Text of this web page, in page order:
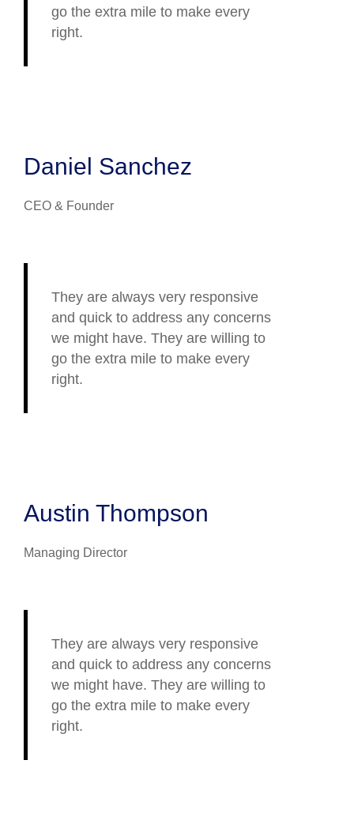
go the extra mile to make every
right.
Daniel Sanchez
CEO & Founder
They are always very responsive
and quick to address any concerns
we might have. They are willing to
go the extra mile to make every
right.
Austin Thompson
Managing Director
They are always very responsive
and quick to address any concerns
we might have. They are willing to
go the extra mile to make every
right.